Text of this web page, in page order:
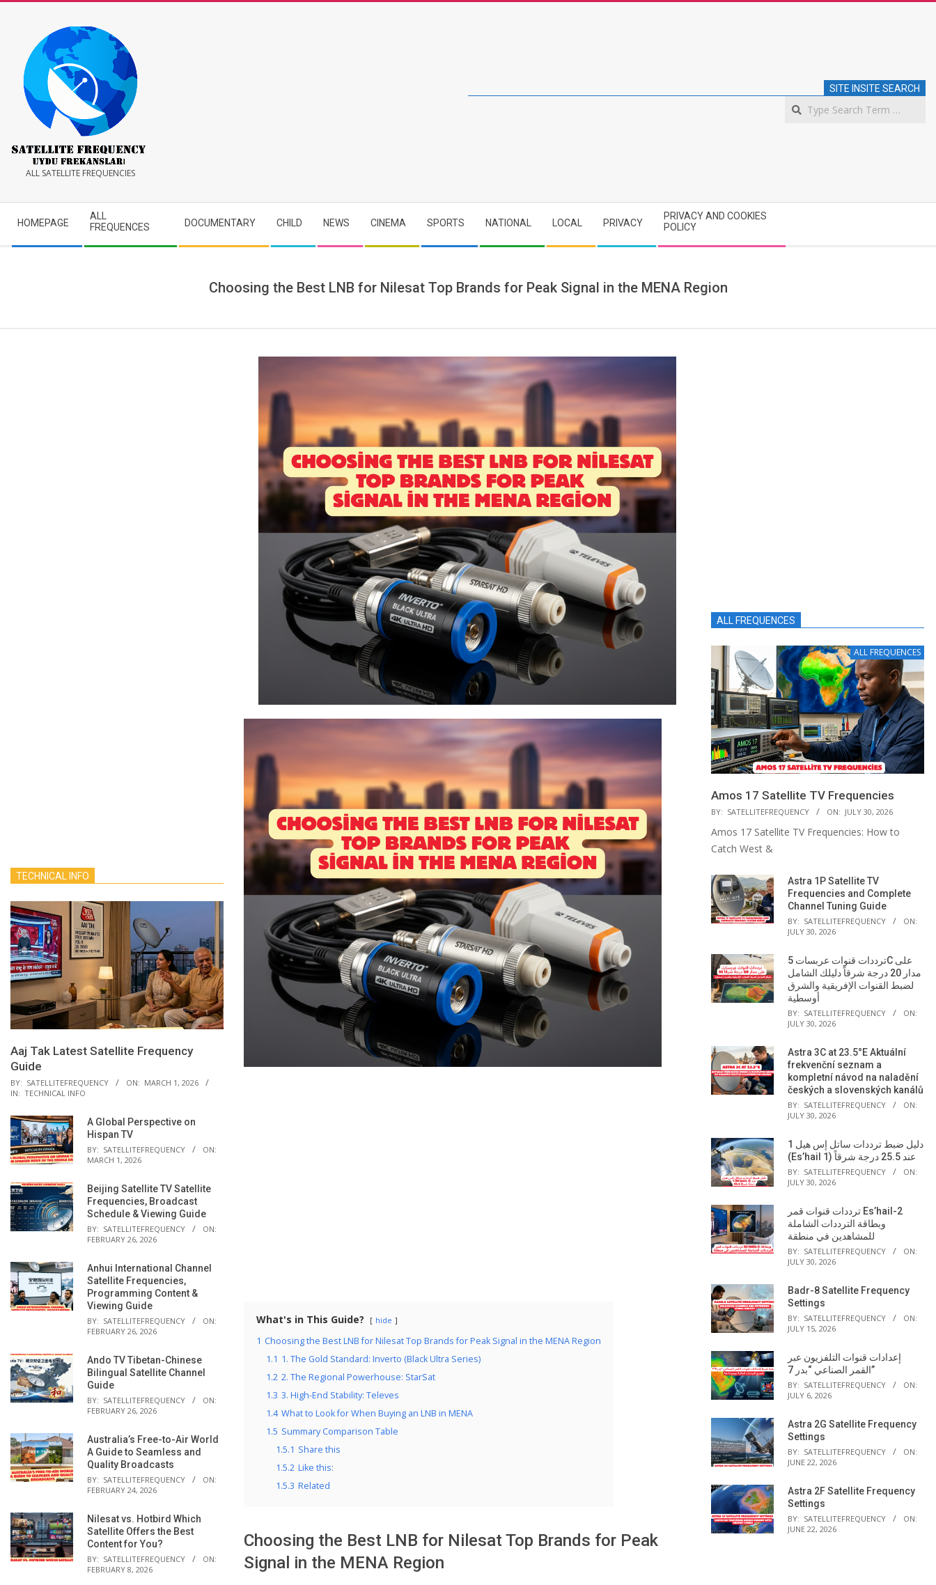
Satellite
Frequency
ALL SATELLITE FREQUENCIES
SITE INSITE SEARCH
Navigation
Menu
HOMEPAGE
ALL
FREQUENCES
DOCUMENTARY CHILD NEWS CINEMA SPORTS NATIONAL LOCAL PRIVACY
PRIVACY AND COOKIES
POLICY
Choosing the Best LNB for Nilesat Top Brands for Peak Signal in the MENA Region
What's in This Guide? hide
1 Choosing the Best LNB for Nilesat Top Brands for Peak Signal in the MENA Region
1.1 1. The Gold Standard: Inverto (Black Ultra Series)
1.2 2. The Regional Powerhouse: StarSat
1.3 3. High-End Stability: Televes
1.4 What to Look for When Buying an LNB in MENA
1.5 Summary Comparison Table
1.5.1 Share this
1.5.2 Like this:
1.5.3 Related
Choosing the Best LNB for Nilesat Top Brands for Peak
Signal in the MENA Region
TECHNICAL INFO
Aaj Tak Latest Satellite Frequency
Guide
BY: SATELLITEFREQUENCY ON: MARCH 1, 2026
IN: TECHNICAL INFO
A Global Perspective on
Hispan TV
BY: SATELLITEFREQUENCY
ON:
MARCH 1, 2026
Beijing Satellite TV Satellite
Frequencies, Broadcast
Schedule & Viewing Guide
BY: SATELLITEFREQUENCY
ON:
FEBRUARY 26, 2026
Anhui International Channel
Satellite Frequencies,
Programming Content &
Viewing Guide
BY: SATELLITEFREQUENCY
ON:
FEBRUARY 26, 2026
Ando TV Tibetan-Chinese
Bilingual Satellite Channel
Guide
BY: SATELLITEFREQUENCY
ON:
FEBRUARY 26, 2026
Australia’s Free-to-Air World
A Guide to Seamless and
Quality Broadcasts
BY: SATELLITEFREQUENCY
ON:
FEBRUARY 24, 2026
Nilesat vs. Hotbird Which
Satellite Offers the Best
Content for You?
BY: SATELLITEFREQUENCY
ON:
FEBRUARY 8, 2026
ALL FREQUENCES
ALL FREQUENCES
Amos 17 Satellite TV Frequencies
BY: SATELLITEFREQUENCY ON: JULY 30, 2026
Amos 17 Satellite TV Frequencies: How to
Catch West &
Astra 1P Satellite TV
Frequencies and Complete
Channel Tuning Guide
BY: SATELLITEFREQUENCY
ON:
JULY 30, 2026
ترددات قنوات عربسات 5C على
مدار 20 درجة شرقاً دليلك الشامل
لضبط القنوات الإفريقية والشرق
أوسطية
BY: SATELLITEFREQUENCY
ON:
JULY 30, 2026
Astra 3C at 23.5°E Aktuální
frekvenční seznam a
kompletní návod na naladění
českých a slovenských kanálů
BY: SATELLITEFREQUENCY
ON:
JULY 30, 2026
دليل ضبط ترددات ساتل إس هيل 1
(Es’hail 1) عند 25.5 درجة شرقاً
BY: SATELLITEFREQUENCY
ON:
JULY 30, 2026
ترددات قنوات قمر Es’hail-2
وبطاقة الترددات الشاملة
للمشاهدين في منطقة
BY: SATELLITEFREQUENCY
ON:
JULY 30, 2026
Badr-8 Satellite Frequency
Settings
BY: SATELLITEFREQUENCY
ON:
JULY 15, 2026
إعدادات قنوات التلفزيون عبر
القمر الصناعي “بدر 7”
BY: SATELLITEFREQUENCY
ON:
JULY 6, 2026
Astra 2G Satellite Frequency
Settings
BY: SATELLITEFREQUENCY
ON:
JUNE 22, 2026
Astra 2F Satellite Frequency
Settings
BY: SATELLITEFREQUENCY
ON:
JUNE 22, 2026